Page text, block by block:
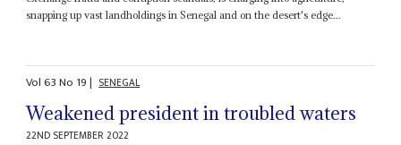
snapping up vast landholdings in Senegal and on the desert's edge...
Vol63No 19| SENEGAL
Weakened president in troubled waters
22ND SEPTEMBER 2022